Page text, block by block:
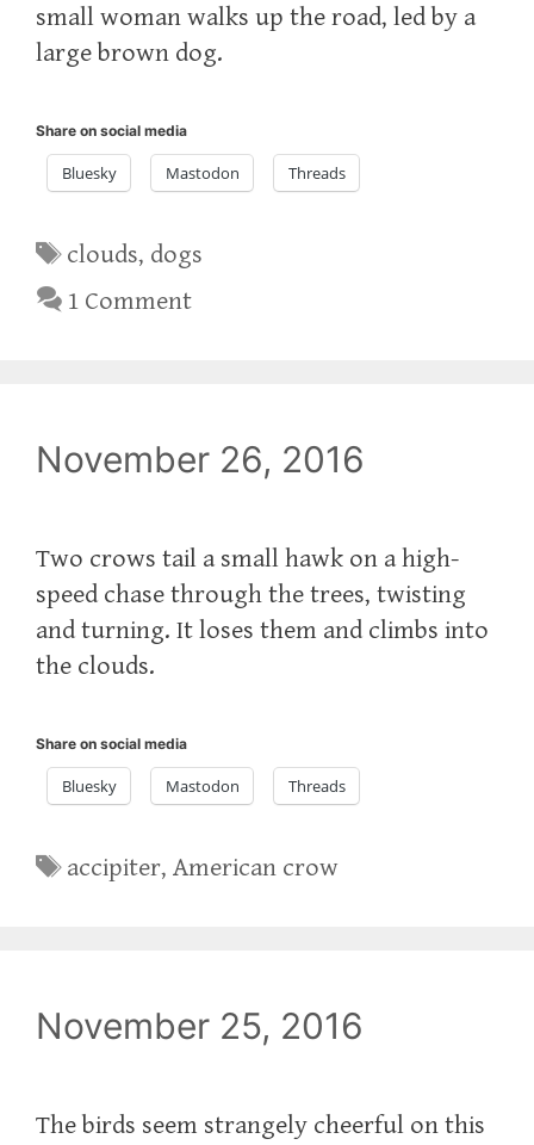
small woman walks up the road, led by a
large brown dog.
Share on social media
Bluesky Mastodon Threads
Tags
clouds, dogs
1 Comment
November 26, 2016
Two crows tail a small hawk on a high-
speed chase through the trees, twisting
and turning. It loses them and climbs into
the clouds.
Share on social media
Bluesky Mastodon Threads
Tags
accipiter,American crow
November 25, 2016
The birds seem strangely cheerful on this